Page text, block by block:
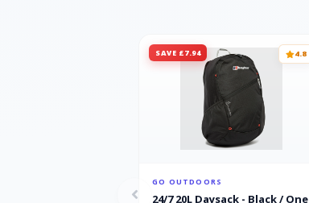
SAVE £7.94 4.8
GO OUTDOORS
24/7 20L Daysack - Black / One